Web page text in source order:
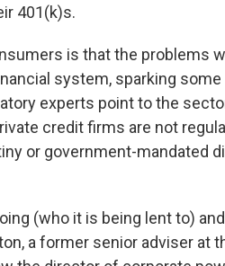
401(k)s.
is that the problems
system, sparking
experts point to the
credit firms are not
or government-mandated
(who it is being lent to) and
a former senior adviser at